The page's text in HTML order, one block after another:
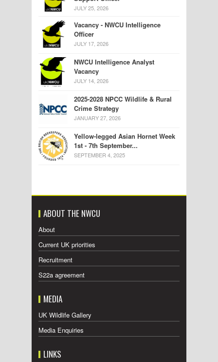
JULY 25, 2026
Vacancy - NWCU Intelligence
Officer
JULY 17, 2026
NWCU Intelligence Analyst
Vacancy
JULY 14, 2026
2025-2028 NPCC Wildlife & Rural
Crime Strategy
JANUARY 27, 2026
Yellow-legged Asian Hornet Week
1st - 7th September...
SEPTEMBER 4, 2025
ABOUT THE NWCU
About
Current UK priorities
Recruitment
S22a agreement
MEDIA
UK Wildlife Gallery
Media Enquiries
LINKS